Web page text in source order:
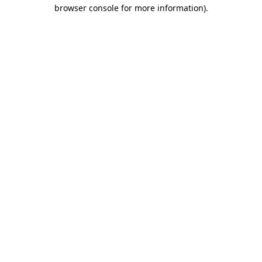
browser console for more information).